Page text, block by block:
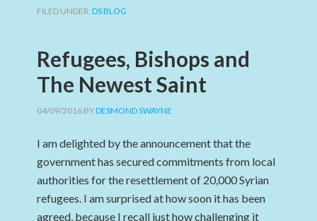
FILED UNDER:DS BLOG
Refugees, Bishops and
The Newest Saint
04/09/2016 BYDESMOND SWAYNE
I am delighted by the announcement that the
government has secured commitments from local
authorities for the resettlement of 20,000 Syrian
refugees. I am surprised at how soon it has been
agreed, because I recall just how challenging it